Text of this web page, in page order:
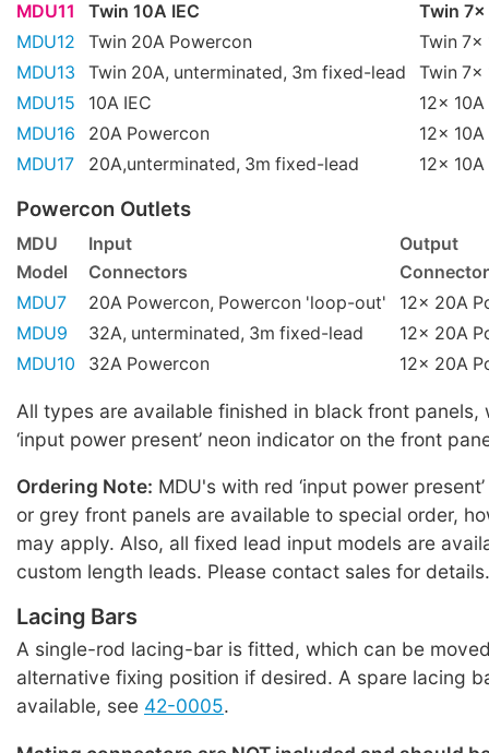
MDU11
Twin 10A IEC
Twin 7x
MDU12
Twin 20A Powercon
Twin 7x
MDU13
Twin 20A, unterminated, 3m fixed-lead
Twin 7x
MDU15
10A IEC
12x
MDU16
20A Powercon
12x
MDU17
20A,unterminated, 3m fixed-lead 12x
Powercon Outlets
MDU Input
Output
Model
Connectors
MDU7
20A Powercon, Powercon 'loop-out'
12x 20A
MDU9
32A, unterminated, 3m fixed-lead
12x 20A
MDU10
32A Powercon 12x 20A
All types are available finished in black front panels,
‘input power present’ neon indicator on the front
Ordering Note: MDU's with red ‘input power
or grey front panels are available to special order,
may apply. Also, all fixed lead input models are
custom length leads. Please contact sales for details.
Lacing Bars
A single-rod lacing-bar is fitted, which can be
alternative fixing position if desired. A spare lacing
available, see 42-0005.